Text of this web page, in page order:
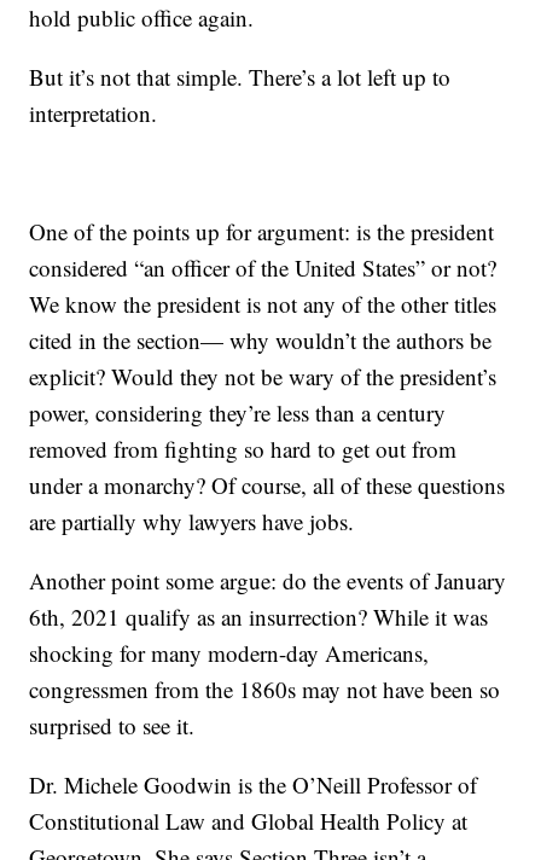
hold public office again.
But it’s not that simple. There’s a lot left up to
interpretation.
One of the points up for argument: is the president
considered “an officer of the United States” or not?
We know the president is not any of the other titles
cited in the section— why wouldn’t the authors be
explicit? Would they not be wary of the president’s
power, considering they’re less than a century
removed from fighting so hard to get out from
under a monarchy? Of course, all of these questions
are partially why lawyers have jobs.
Another point some argue: do the events of January
6th, 2021 qualify as an insurrection? While it was
shocking for many modern-day Americans,
congressmen from the 1860s may not have been so
surprised to see it.
Dr. Michele Goodwin is the O’Neill Professor of
Constitutional Law and Global Health Policy at